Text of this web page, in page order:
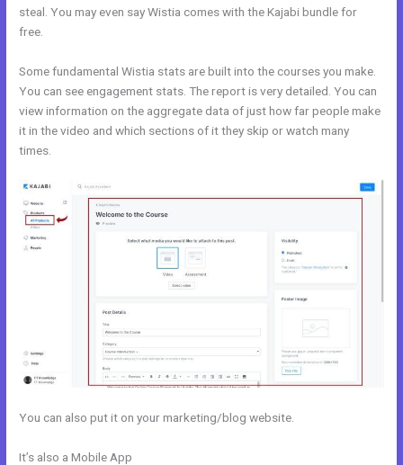
steal. You may even say Wistia comes with the Kajabi bundle for
free.
Some fundamental Wistia stats are built into the courses you make.
You can see engagement stats. The report is very detailed. You can
view information on the aggregate data of just how far people make
it in the video and which sections of it they skip or watch many
times.
You can also put it on your marketing/blog website.
It’s also a Mobile App